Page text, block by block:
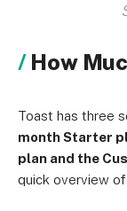
How
Toast has three
month Starter
plan and the
quick overview